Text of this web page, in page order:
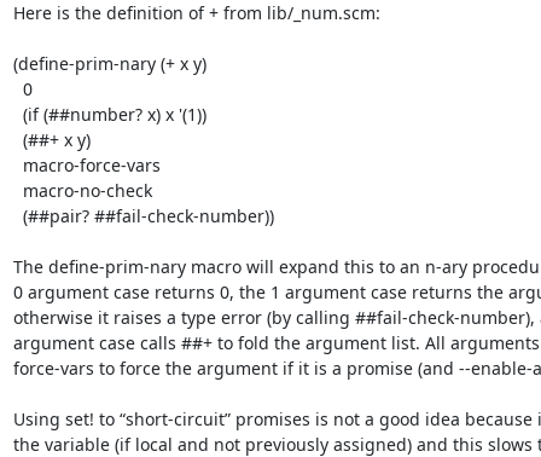
Here is the definition of + from lib/_num.scm:
(define-prim-nary (+ x y)
The define-prim-nary macro will expand this to an n-ary
0 argument case returns 0, the 1 argument case returns the
otherwise it raises a type error (by calling ##fail-check-number),
argument case calls ##+ to fold the argument list. All
force-vars to force the argument if it is a promise (and --enable-
Using set! to “short-circuit” promises is not a good idea
the variable (if local and not previously assigned) and this